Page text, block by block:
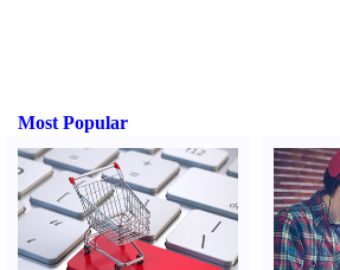
Most Popular